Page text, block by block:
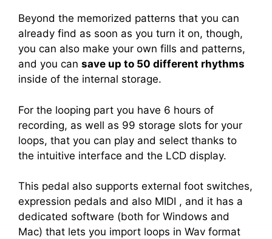
Beyond the memorized patterns that you can
already find as soon as you turn it on, though,
you can also make your own fills and patterns,
and you can save up to 50 different rhythms
inside of the internal storage.
For the looping part you have 6 hours of
recording, as well as 99 storage slots for your
loops, that you can play and select thanks to
the intuitive interface and the LCD display.
This pedal also supports external foot switches,
expression pedals and also MIDI , and it has a
dedicated software (both for Windows and
Mac) that lets you import loops in Wav format